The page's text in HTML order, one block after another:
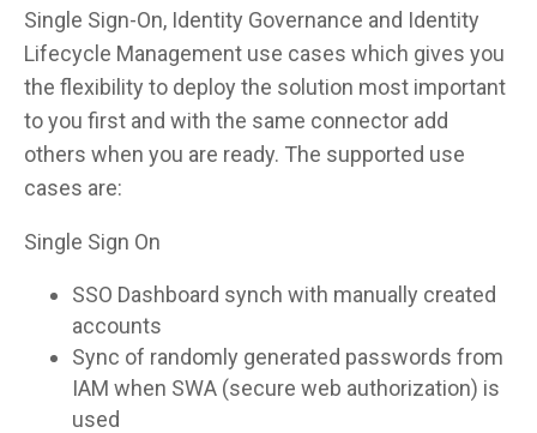
Single Sign-On, Identity Governance and Identity
Lifecycle Management use cases which gives you
the flexibility to deploy the solution most important
to you first and with the same connector add
others when you are ready. The supported use
cases are:
Single Sign On
SSO Dashboard synch with manually created
accounts
Sync of randomly generated passwords from
IAM when SWA (secure web authorization) is
used